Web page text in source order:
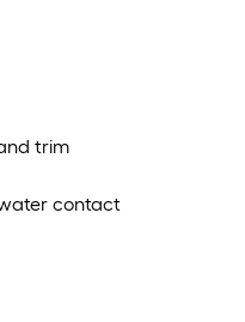
trim
contact